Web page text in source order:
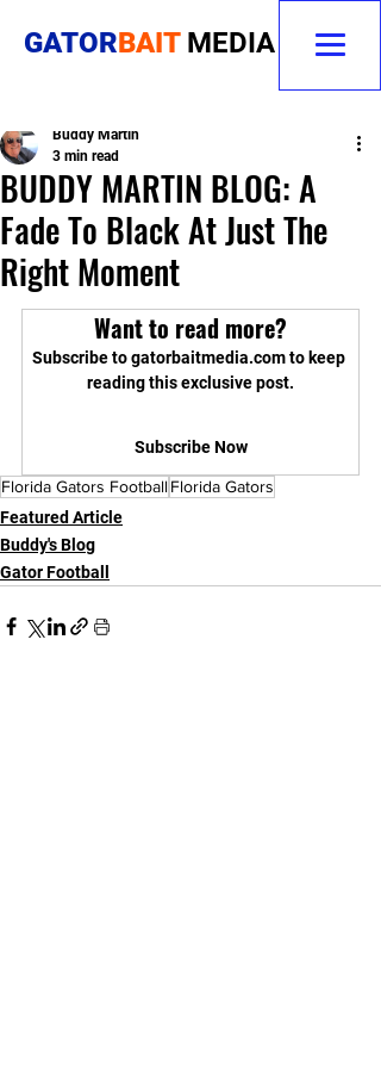
GATORBAIT MEDIA
BUDDY MARTIN BLOG: A
Fade To Black At Just The
Right Moment
Buddy Martin
3 min read
Want to read more?
Subscribe to gatorbaitmedia.com to keep
reading this exclusive post.
Subscribe Now
Florida Gators FootballFlorida Gators
Featured Article
Buddy's Blog
Gator Football